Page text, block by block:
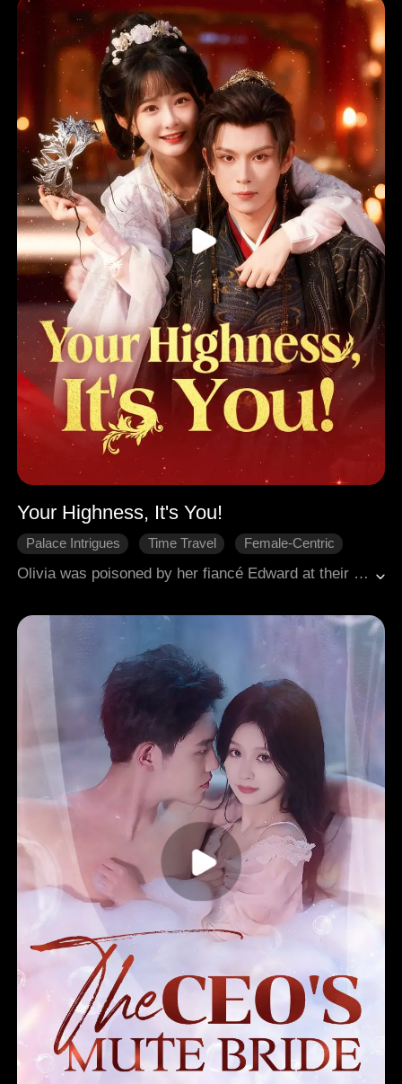
Your Highness, It's You!
Palace Intrigues Time Travel
Female-Centric
Crown Prince
Olivia was poisoned by her fiancé Edward at their wedding night. Another soul from the future awakened at her body, and found he's cheating with her half-sister. The new Olivia was much tougher and easily avenged herself. But she found herself entangled between her new fiancé Prince Richard and the poor but handsome Martin. Only Prince Richard knew things would turn out great for them.